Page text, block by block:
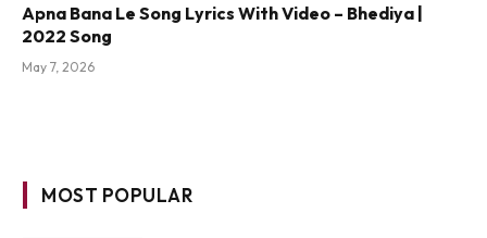
Apna Bana Le Song Lyrics With Video – Bhediya |
2022 Song
May 7, 2026
MOST POPULAR